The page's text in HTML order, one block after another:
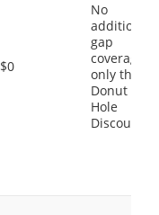
$0
No
additional
gap
coverage,
only the
Donut
Hole
Discount